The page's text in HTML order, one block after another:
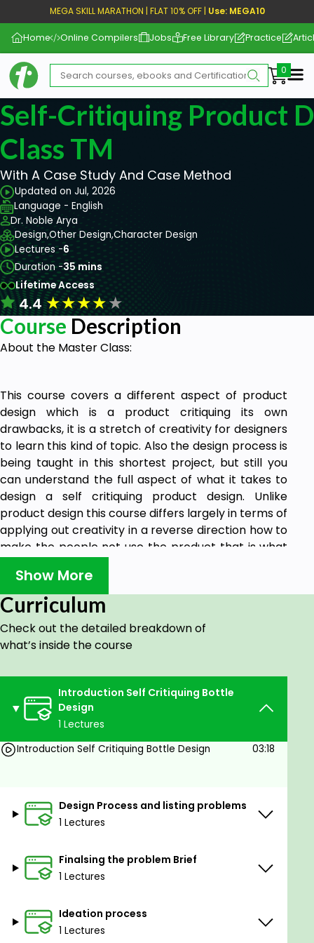
MEGA SKILL MARATHON | FLAT 10% OFF | Use: MEGA10
Home Online Compilers Jobs Free Library Practice
Self-Critiquing Product
Class TM
With A Case Study And Case Method
Updated on Jul, 2026
Language - English
Dr. Noble Arya
Design,Other Design,Character Design
Lectures -6
Duration -35 mins
Lifetime Access
4.4★★★★★
Course Description
About the Master Class:
This course covers a different aspect of product
design which is a product critiquing its own
drawbacks, it is a stretch of creativity for designers
to learn this kind of topic. Also the design process is
being taught in this shortest project, but still you
can understand the full aspect of what it takes to
design a self critiquing product design. Unlike
product design this course differs largely in terms of
applying out creativity in a reverse direction how to
make the people not use the product that is what
going to be one of the highest skills that people are
going to look for in the coming decade for the new
aspect or new era of product design.
Goals
Benefits of the Master Class:
First tunderstanding would be the design
process irrespective of any kind of a project
problem finding, brainstorming, Ideation,
conceptualisation, 3-D modelling, rendering
Complex systemic level problems have been
taken as problems and then brainstormed on
Show More
Curriculum
Check out the detailed breakdown of
what’s inside the course
Introduction Self Critiquing Bottle
Design
1 Lectures
Introduction Self Critiquing Bottle Design
03:18
Design Process and listing problems
1 Lectures
Finalsing the problem Brief
1 Lectures
Ideation process
1 Lectures